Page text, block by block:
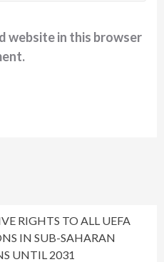
website in this browser
RIGHTS TO ALL UEFA
IN SUB-SAHARAN
UNTIL 2031